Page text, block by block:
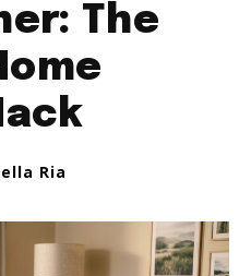
The
Ria